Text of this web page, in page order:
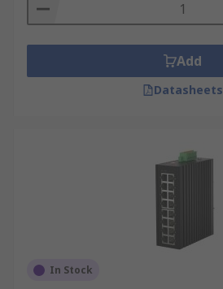
Add
Datasheets
In Stock